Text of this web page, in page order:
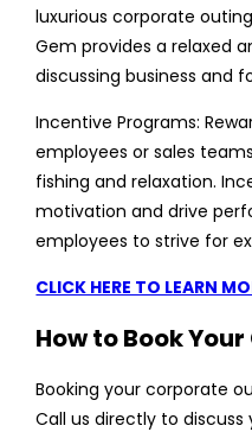
luxurious corporate
Gem provides a relaxed
discussing business and
Incentive Programs:
employees or sales
fishing and relaxation.
motivation and drive
employees to strive for
CLICK HERE TO LEARN
How to Book
Booking your corporate
Call us directly to